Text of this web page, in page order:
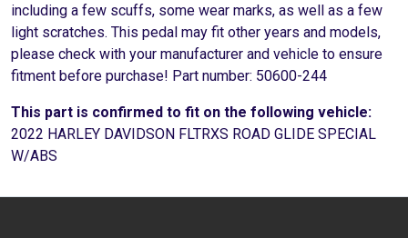
including a few scuffs, some wear marks, as well as a few
light scratches. This pedal may fit other years and models,
please check with your manufacturer and vehicle to ensure
fitment before purchase! Part number: 50600-244
This part is confirmed to fit on the following vehicle:
2022 HARLEY DAVIDSON FLTRXS ROAD GLIDE SPECIAL
W/ABS